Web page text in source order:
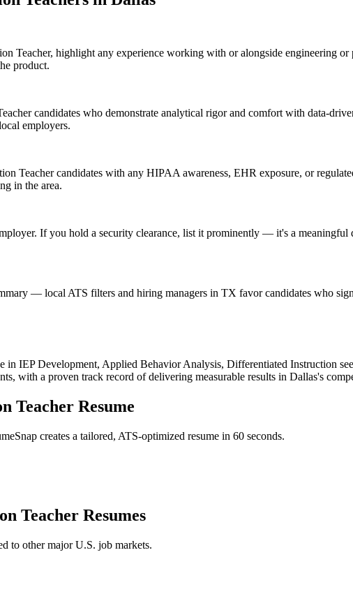
Teacher, highlight any experience working with or alongside engineering
product.
candidates who demonstrate analytical rigor and comfort with data-
employers.
Teacher candidates with any HIPAA awareness, EHR exposure, or
in the area.
If you hold a security clearance, list it prominently — it's a
— local ATS filters and hiring managers in TX favor candidates who
in IEP Development, Applied Behavior Analysis, Differentiated Instruction
, with a proven track record of delivering measurable results in Dallas's
Teacher Resume
creates a tailored, ATS-optimized resume in 60 seconds.
Teacher Resumes
to other major U.S. job markets.